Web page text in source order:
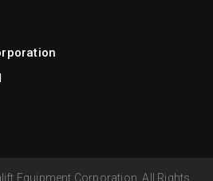
Equipment Corporation. All Rights